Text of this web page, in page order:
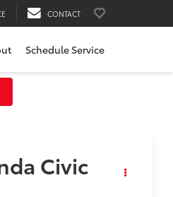
CONTACT
Schedule Service
Civic